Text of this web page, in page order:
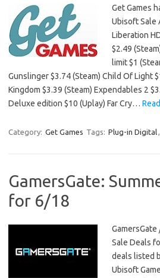
Get Games
Ubisoft Sale
Liberation
$2.49
limit $1
Gunslinger $3.74 (Steam) Child Of Light
Kingdom $3.39 (Steam) Expendables 2
Deluxe edition $10 (Uplay) Far Cry…
Category: Get Games Tags: Plug-in Digital,
GamersGate:
for 6/18
GamersGate
Sale Deals
deals listed
Ubisoft